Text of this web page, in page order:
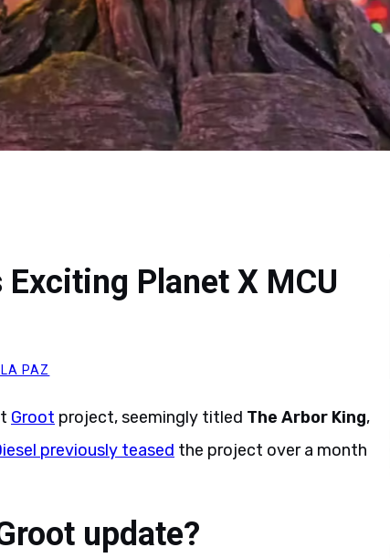
Planet X MCU
PAZ
Groot project, seemingly titled The Arbor King,
previously teased the project over a month
update?